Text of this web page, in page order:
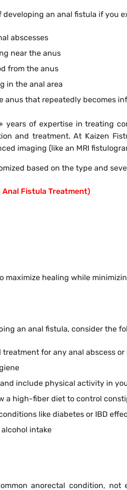
developing an anal fistula if you
abscesses
near the anus
from the anus
in the anal area
anus that repeatedly becomes
years of expertise in treating
and treatment. At Kaizen
imaging (like an MRI
based on the type and
Fistula Treatment)
maximize healing while
an anal fistula, consider the
treatment for any anal abscess
include physical activity in
a high-fiber diet to control
like diabetes or IBD
intake
anorectal condition,